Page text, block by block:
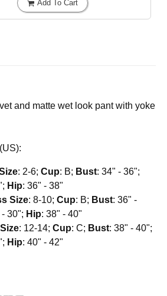
Add To Cart
and matte wet look pant with yoke
: 2-6;Cup: B; Bust: 34" - 36";
Hip: 36" - 38"
Size: 8-10;Cup: B; Bust: 36" -
30"; Hip: 38" - 40"
: 12-14;Cup: C; Bust: 38" - 40";
Hip: 40" - 42"